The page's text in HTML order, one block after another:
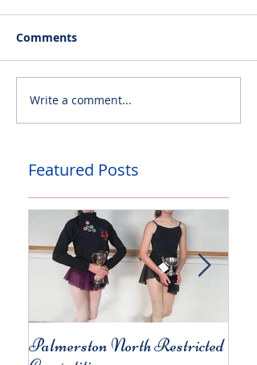
Comments
Write a comment...
Featured Posts
Palmerston North Restricted